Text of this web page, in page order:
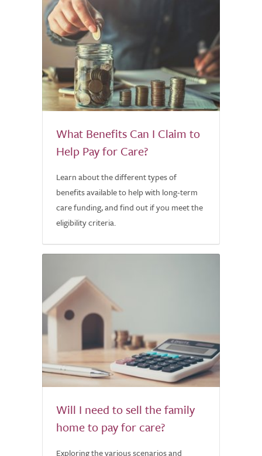
What Benefits Can I Claim to
Help Pay for Care?
Learn about the different types of
benefits available to help with long-term
care funding, and find out if you meet the
eligibility criteria.
Will I need to sell the family
home to pay for care?
Exploring the various scenarios and